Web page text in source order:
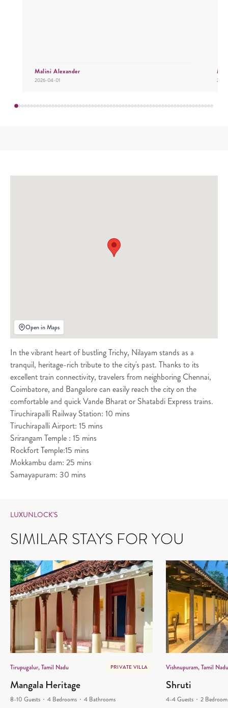
Malini Alexander
2026-04-01
Mr.
Open in Maps
In the vibrant heart of bustling Trichy, Nilayam stands as a
tranquil, heritage-rich tribute to the city's past. Thanks to its
excellent train connectivity, travelers from neighboring Chennai,
Coimbatore, and Bangalore can easily reach the city on the
comfortable and quick Vande Bharat or Shatabdi Express trains.
Tiruchirapalli Railway Station: 10 mins
Tiruchirapalli Airport: 15 mins
Srirangam Temple : 15 mins
Rockfort Temple:15 mins
Mokkambu dam: 25 mins
Samayapuram: 30 mins
LUXUNLOCK'S
SIMILAR STAYS FOR YOU
Tirupugalur, Tamil Nadu PRIVATE VILLA
Mangala Heritage
8-10 Guests 4 Bedrooms 4 Bathrooms
Vishnupuram, Tamil Nadu
Shruti
4-4 Guests 2